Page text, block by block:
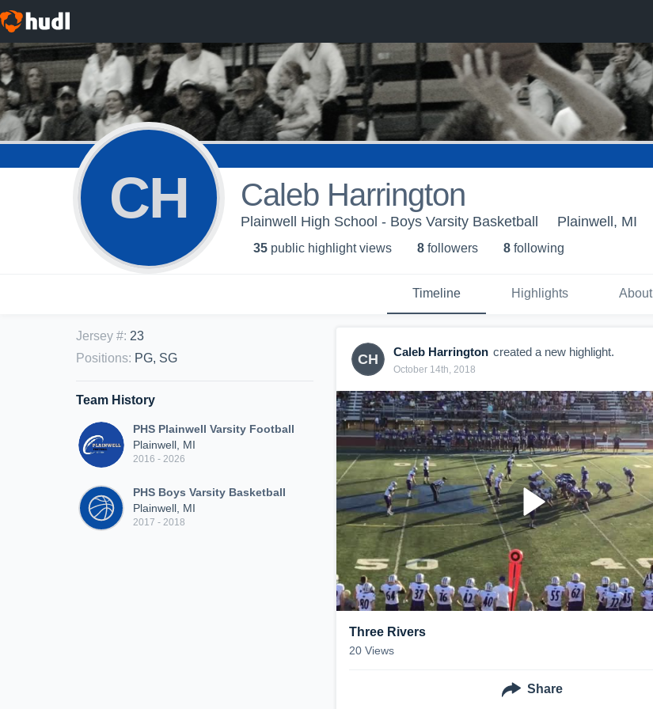
CH Caleb Harrington
Plainwell High School - Boys Varsity Basketball Plainwell, MI
35 public highlight views 8 followers 8 following
Timeline Highlights About
Jersey #: 23
Positions: PG, SG
Team History
PHS Plainwell Varsity Football
Plainwell, MI
2016 - 2026
PHS Boys Varsity Basketball
Plainwell, MI
2017 - 2018
CH Caleb Harrington created a new highlight.
October 14th, 2018
Three Rivers
20 Views
Share